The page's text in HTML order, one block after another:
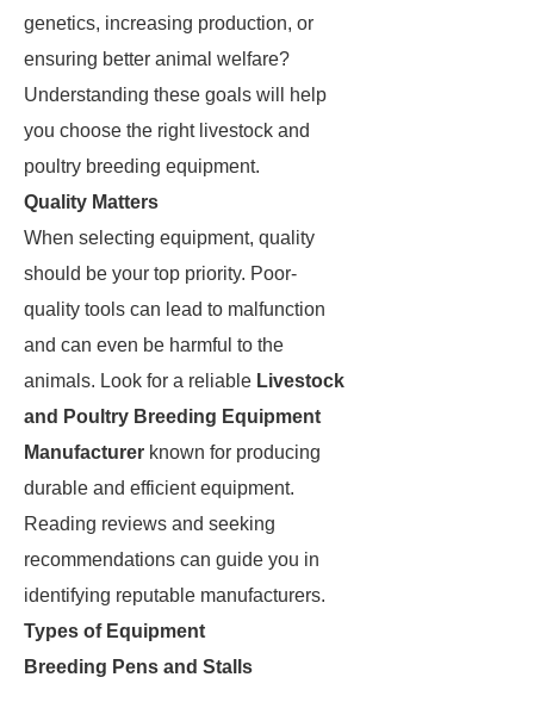
genetics, increasing production, or
ensuring better animal welfare?
Understanding these goals will help
you choose the right livestock and
poultry breeding equipment.
Quality Matters
When selecting equipment, quality
should be your top priority. Poor-
quality tools can lead to malfunction
and can even be harmful to the
animals. Look for a reliable Livestock
and Poultry Breeding Equipment
Manufacturer known for producing
durable and efficient equipment.
Reading reviews and seeking
recommendations can guide you in
identifying reputable manufacturers.
Types of Equipment
Breeding Pens and Stalls